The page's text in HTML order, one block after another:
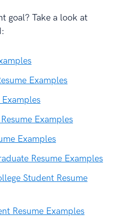
goal? Take a look at
Examples
Examples
Examples
Examples
Resume Examples
Student Resume
Resume Examples